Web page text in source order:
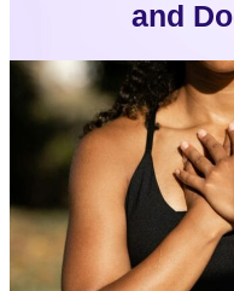
and